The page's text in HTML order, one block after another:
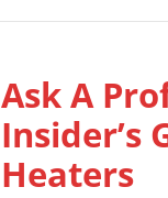
Ask A
Insider’s
Heaters